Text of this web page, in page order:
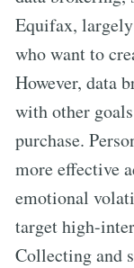
Equifax,
who want to
However, data
with other
purchase.
more effective
emotional
target high-
Collecting and